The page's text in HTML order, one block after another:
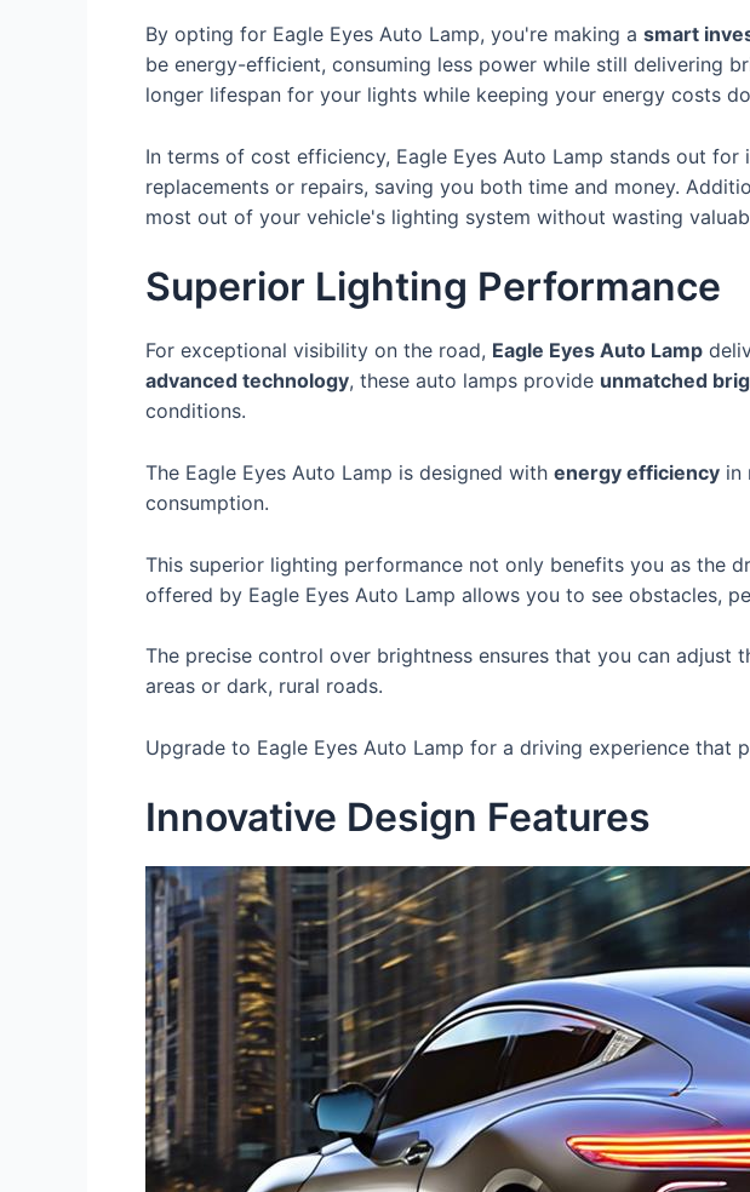
By opting for Eagle Eyes Auto Lamp, you're making a smart
be energy-efficient, consuming less power while still delivering
longer lifespan for your lights while keeping your energy costs
In terms of cost efficiency, Eagle Eyes Auto Lamp stands out for
replacements or repairs, saving you both time and money.
most out of your vehicle's lighting system without wasting
Superior Lighting Performance
For exceptional visibility on the road, Eagle Eyes Auto Lamp
advanced technology, these auto lamps provide unmatched
conditions.
The Eagle Eyes Auto Lamp is designed with energy efficiency in
consumption.
This superior lighting performance not only benefits you as the
offered by Eagle Eyes Auto Lamp allows you to see obstacles,
The precise control over brightness ensures that you can
areas or dark, rural roads.
Upgrade to Eagle Eyes Auto Lamp for a driving experience that
Innovative Design Features